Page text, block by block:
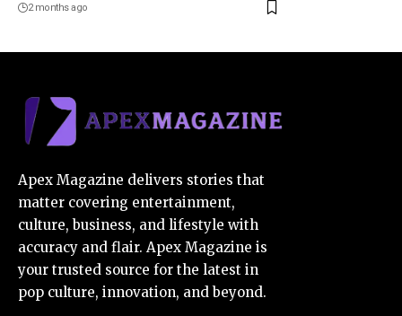
2 months ago
Apex Magazine delivers stories that
matter covering entertainment,
culture, business, and lifestyle with
accuracy and flair. Apex Magazine is
your trusted source for the latest in
pop culture, innovation, and beyond.